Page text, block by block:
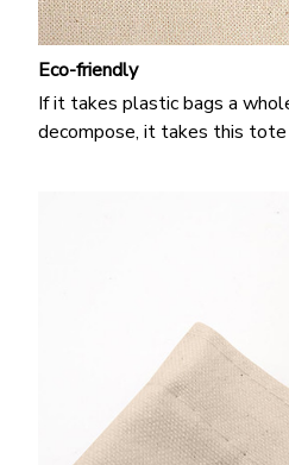
Eco-friendly
If it takes plastic bags a
decompose, it takes this tote